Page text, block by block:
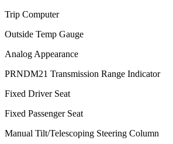
Trip Computer
Outside Temp Gauge
Analog Appearance
PRNDM21 Transmission Range Indicator
Fixed Driver Seat
Fixed Passenger Seat
Manual Tilt/Telescoping Steering Column